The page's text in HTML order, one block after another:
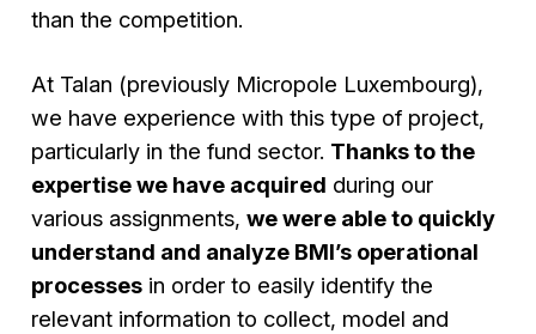
than the competition.
At Talan (previously Micropole Luxembourg),
we have experience with this type of project,
particularly in the fund sector. Thanks to the
expertise we have acquired during our
various assignments,we were able to quickly
understand and analyze BMI’s operational
processes in order to easily identify the
relevant information to collect, model and